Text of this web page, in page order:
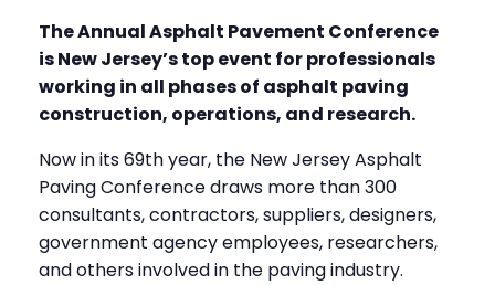
The Annual Asphalt Pavement Conference
is New Jersey’s top event for professionals
working in all phases of asphalt paving
construction, operations, and research.
Now in its 69th year, the New Jersey Asphalt
Paving Conference draws more than 300
consultants, contractors, suppliers, designers,
government agency employees, researchers,
and others involved in the paving industry.